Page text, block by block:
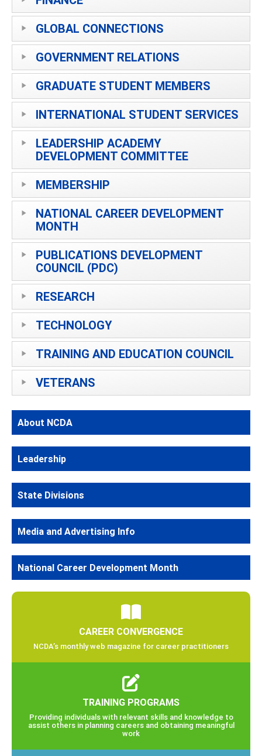
GLOBAL CONNECTIONS
GOVERNMENT RELATIONS
GRADUATE STUDENT MEMBERS
INTERNATIONAL STUDENT SERVICES
LEADERSHIP ACADEMY
DEVELOPMENT COMMITTEE
MEMBERSHIP
NATIONAL CAREER DEVELOPMENT
MONTH
PUBLICATIONS DEVELOPMENT
COUNCIL (PDC)
RESEARCH
TECHNOLOGY
TRAINING AND EDUCATION COUNCIL
VETERANS
About NCDA
Leadership
State Divisions
Media and Advertising Info
National Career Development Month
CAREER CONVERGENCE
NCDA’s monthly web magazine for career practitioners
TRAINING PROGRAMS
Providing individuals with relevant skills and knowledge to
assist others in planning careers and obtaining meaningful
work